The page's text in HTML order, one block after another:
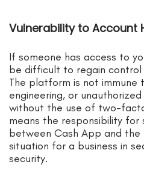
Vulnerability to Account
If someone has access to
be difficult to regain
The platform is not immune
engineering, or
without the use of two-
means the responsibility for
between Cash App and the
situation for a business in
security.